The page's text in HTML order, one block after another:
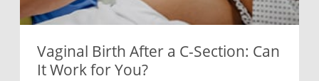
Vaginal Birth After a C-Section: Can
It Work for You?